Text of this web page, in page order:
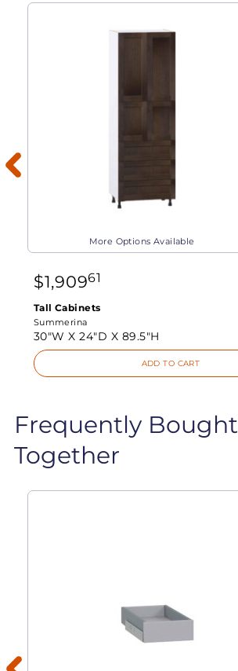
More Options Available
$1,90961
Tall Cabinets
Summerina
30"W X24"D X 89.5"H
ADD TO CART
Frequently Bought
Together